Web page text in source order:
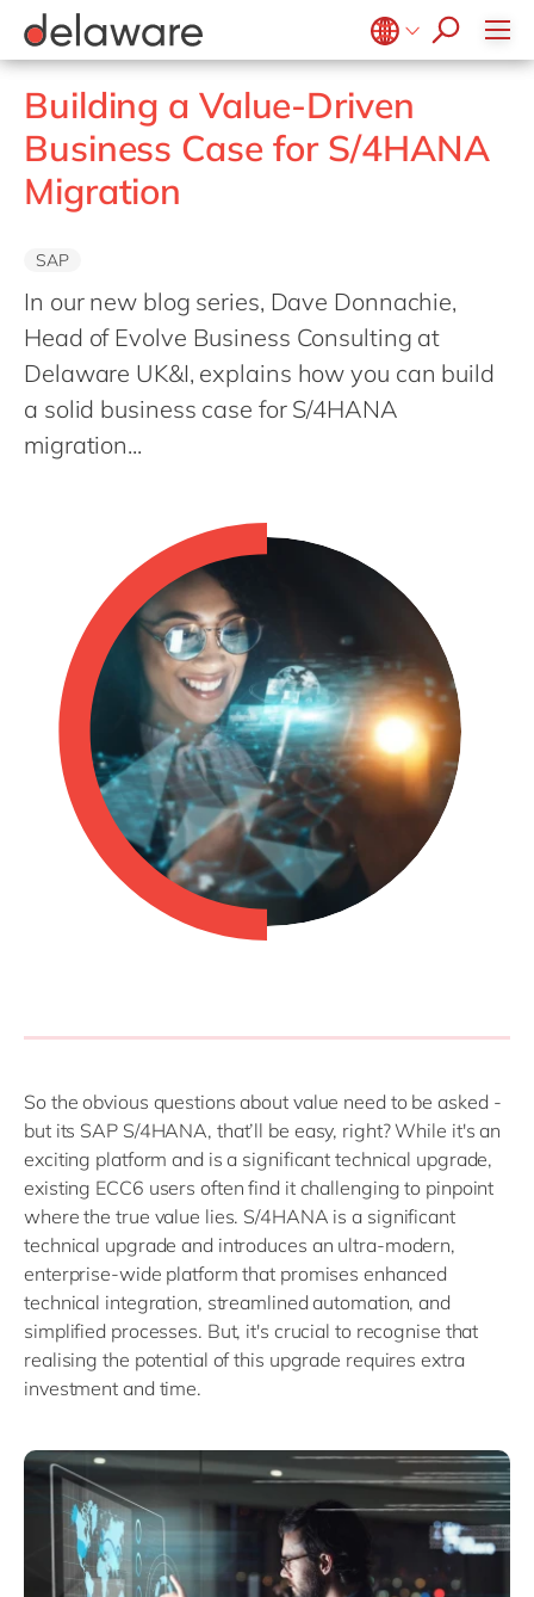
Belgium en
fr
Brazil
China
zh
France
India
Luxembourg
Malaysia
Morocco
Switzerland
UK & Ireland
USA & Canada
Supply Chain Optimisation
Sustainability
Life Science
Manufacturing
Media
Print & Packaging
Professional Services
Retail & Consumer Markets
Travel & Transport
Utilities
SAP Private Cloud
SAP SuccessFactors
D365 Customer Service
D365 Field Service
D365 Contact Centre
Data & Analytics
Modern Workplace
Sustainability Cloud
Kentico
Kontent.ai
OpenText
Optimizely
Pyramid Analytics
Salesforce
Sitecore
Syncforce
VirtoCommerce
Values & Culture
ESG
Building a Value-Driven
Business Case for S/4HANA
Migration
SAP
In our new blog series, Dave Donnachie,
Head of Evolve Business Consulting at
Delaware UK&I, explains how you can build
a solid business case for S/4HANA
migration...
So the obvious questions about value need to be asked -
but its SAP S/4HANA, that’ll be easy, right? While it's an
exciting platform and is a significant technical upgrade,
existing ECC6 users often find it challenging to pinpoint
where the true value lies. S/4HANA is a significant
technical upgrade and introduces an ultra-modern,
enterprise-wide platform that promises enhanced
technical integration, streamlined automation, and
simplified processes. But, it's crucial to recognise that
realising the potential of this upgrade requires extra
investment and time.